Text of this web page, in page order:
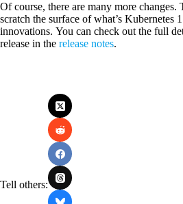
Of course, there are many more changes.
scratch the surface of what’s Kubernetes
innovations. You can check out the full
release in the release notes.
Tell others: